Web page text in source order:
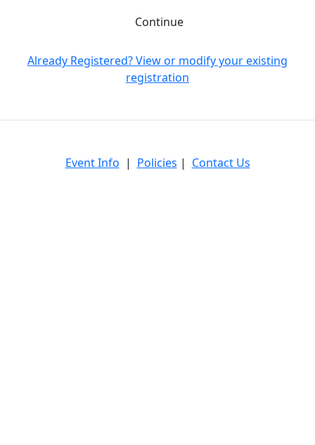
Continue
Already Registered? View or modify your existing
registration
Event Info | Policies | Contact Us